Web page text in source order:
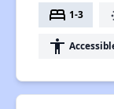
bed 1-3
accessibility